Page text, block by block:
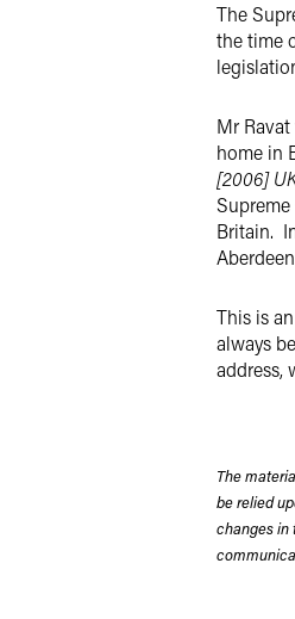
The
the time
Mr
home in
[2006]
Britain.
This is
always
address,
The
be relied
changes in